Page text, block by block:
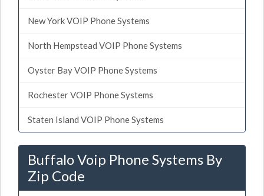
New York VOIP Phone Systems
North Hempstead VOIP Phone Systems
Oyster Bay VOIP Phone Systems
Rochester VOIP Phone Systems
Staten Island VOIP Phone Systems
Buffalo Voip Phone Systems By
Zip Code